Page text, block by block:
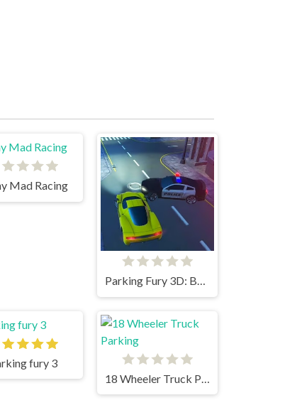
Mad Racing
Parking Fury 3D: Beach City
fury 3